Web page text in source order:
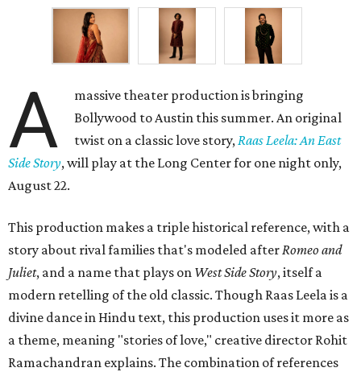
A
massive theater production is bringing
Bollywood to Austin this summer. An original
twist on a classic love story,Raas Leela: An East
Side Story, will play at the Long Center for one night only,
August 22.
This production makes a triple historical reference, with a
story about rival families that's modeled afterRomeo and
Juliet, and a name that plays on West Side Story, itself a
modern retelling of the old classic. Though Raas Leela is a
divine dance in Hindu text, this production uses it more as
a theme, meaning "stories of love," creative director Rohit
Ramachandran explains. The combination of references